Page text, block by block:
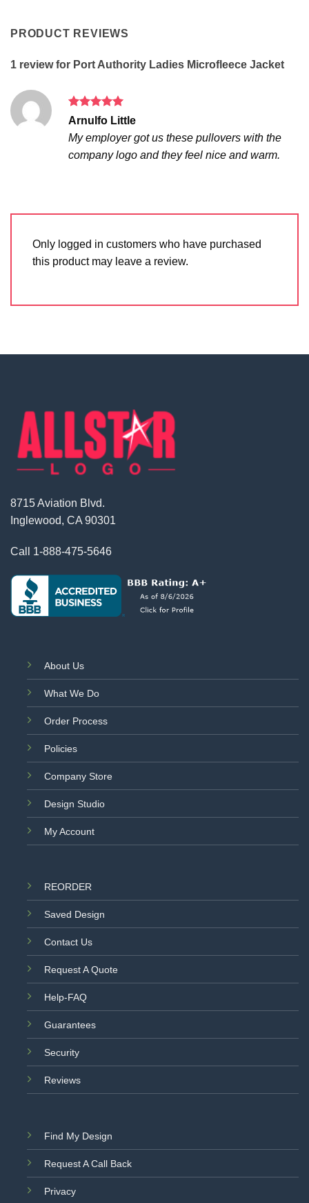
PRODUCT REVIEWS
1 review for Port Authority Ladies Microfleece Jacket
Rated5
Arnulfo Little
My employer got us these pullovers with the
company logo and they feel nice and warm.
Only logged in customers who have purchased
this product may leave a review.
8715 Aviation Blvd.
Inglewood, CA 90301
Call 1-888-475-5646
About Us
What We Do
Order Process
Policies
Company Store
Design Studio
My Account
REORDER
Saved Design
Contact Us
Request A Quote
Help-FAQ
Guarantees
Security
Reviews
Find My Design
Request A Call Back
Privacy